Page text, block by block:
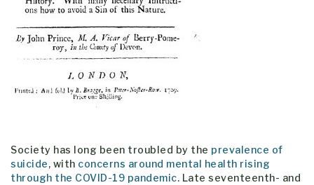
Society has long been troubled by the prevalence of
suicide, with concerns around mental health rising
through the COVID-19 pandemic. Late seventeenth- and